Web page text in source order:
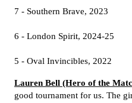
7 - Southern Brave, 2023
6 - London Spirit, 2024-25
5 - Oval Invincibles, 2022
Lauren Bell (Hero of the
good tournament for us. The